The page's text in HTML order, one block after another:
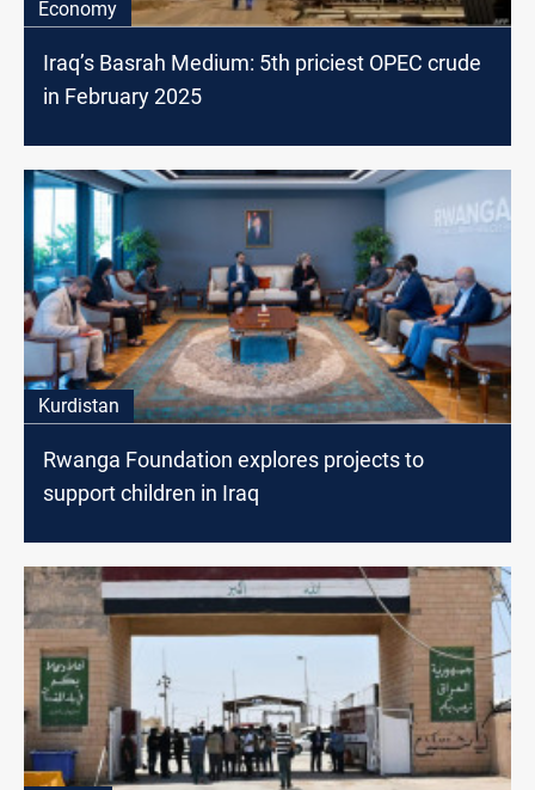
Economy
Iraq’s Basrah Medium: 5th priciest OPEC crude
in February 2025
Kurdistan
Rwanga Foundation explores projects to
support children in Iraq